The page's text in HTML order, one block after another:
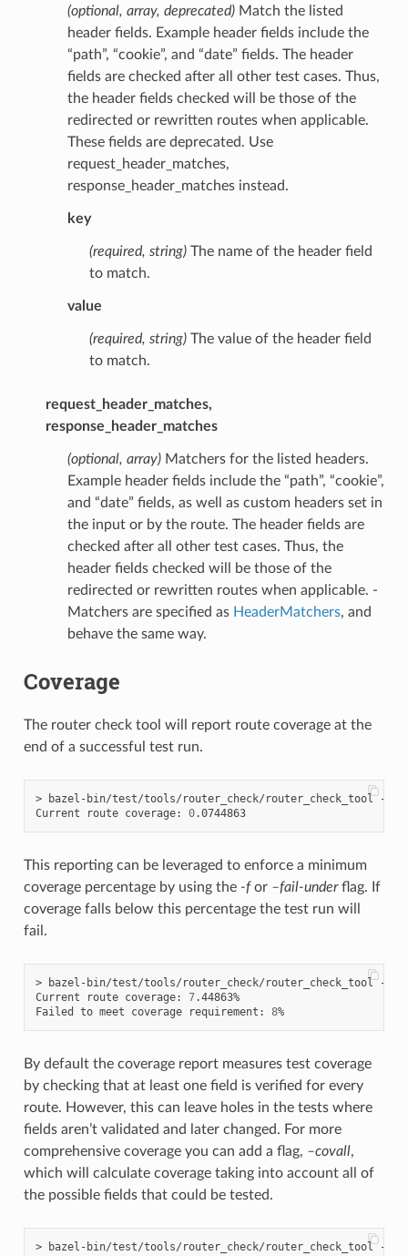
(optional, array, deprecated)Match the listed
header fields. Example header fields include the
“path”, “cookie”, and “date” fields. The header
fields are checked after all other test cases. Thus,
the header fields checked will be those of the
redirected or rewritten routes when applicable.
These fields are deprecated. Use
request_header_matches,
response_header_matches instead.
key
(required, string)The name of the header field
to match.
value
(required, string)The value of the header field
to match.
request_header_matches,
response_header_matches
(optional, array)Matchers for the listed headers.
Example header fields include the “path”, “cookie”,
and “date” fields, as well as custom headers set in
the input or by the route. The header fields are
checked after all other test cases. Thus, the
header fields checked will be those of the
redirected or rewritten routes when applicable. -
Matchers are specified as HeaderMatchers, and
behave the same way.
Coverage
The router check tool will report route coverage at the
end of a successful test run.
> bazel-bin/test/tools/router_check/router_check_tool
Current route coverage: 0 .0744863
This reporting can be leveraged to enforce a minimum
coverage percentage by using the -for –fail-underflag. If
coverage falls below this percentage the test run will
fail.
> bazel-bin/test/tools/router_check/
Current route coverage: 7.44863%
Failed to meet coverage requirement: 8 %
By default the coverage report measures test coverage
by checking that at least one field is verified for every
route. However, this can leave holes in the tests where
fields aren’t validated and later changed. For more
comprehensive coverage you can add a flag, –covall,
which will calculate coverage taking into account all of
the possible fields that could be tested.
> bazel-bin/test/tools/router_check/